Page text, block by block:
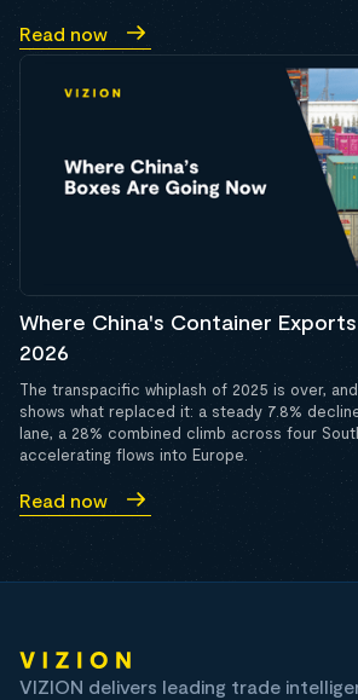
Read now
Where China's Container
2026
The transpacific whiplash of 2025 is over,
shows what replaced it: a steady 7.8%
lane, a 28% combined climb across four
accelerating flows into Europe.
Read now
VIZION delivers leading trade